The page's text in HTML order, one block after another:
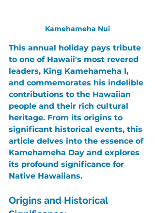
Kamehameha Nui
This annual holiday pays tribute
to one of Hawaii's most revered
leaders, King Kamehameha I,
and commemorates his indelible
contributions to the Hawaiian
people and their rich cultural
heritage. From its origins to
significant historical events, this
article delves into the essence of
Kamehameha Day and explores
its profound significance for
Native Hawaiians.
Origins and Historical